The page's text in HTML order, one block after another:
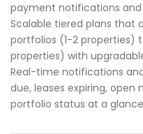
payment notifications
Scalable tiered plans
portfolios (1-2 properties)
properties) with
Real-time notifications
due, leases expiring, open
portfolio status at a glance